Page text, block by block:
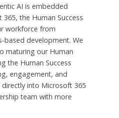
AI is embedded
the Human Success
workforce from
based development. We
maturing our Human
the Human Success
engagement, and
into Microsoft 365
team with more